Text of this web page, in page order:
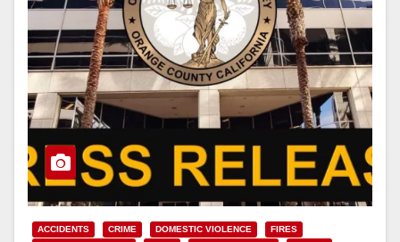
ACCIDENTS CRIME DOMESTIC VIOLENCE
FIRES